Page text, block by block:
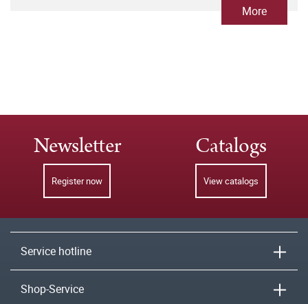
More
Newsletter
Register now
Catalogs
View catalogs
Service hotline
Shop-Service